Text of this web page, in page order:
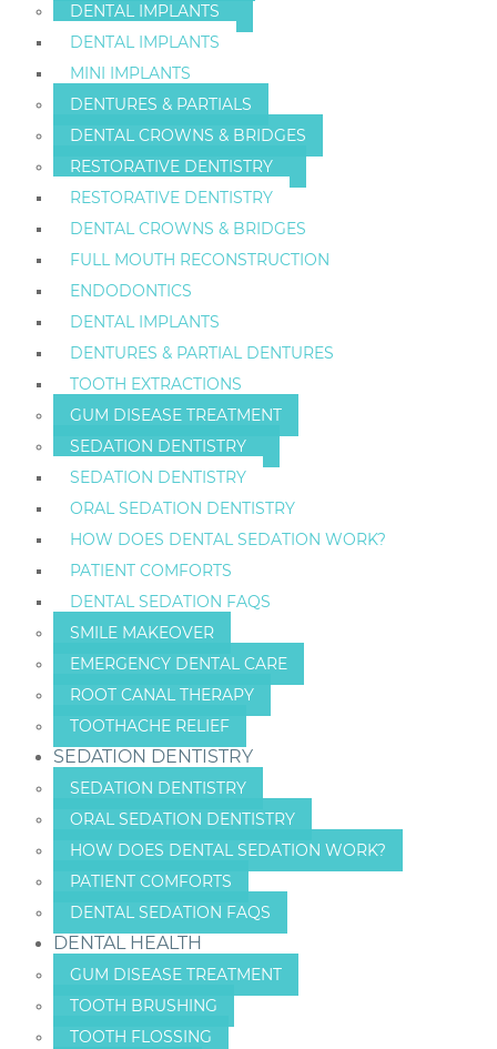
DENTAL IMPLANTS
DENTAL IMPLANTS
MINI IMPLANTS
DENTURES & PARTIALS
DENTAL CROWNS & BRIDGES
RESTORATIVE DENTISTRY
RESTORATIVE DENTISTRY
DENTAL CROWNS & BRIDGES
FULL MOUTH RECONSTRUCTION
ENDODONTICS
DENTAL IMPLANTS
DENTURES & PARTIAL DENTURES
TOOTH EXTRACTIONS
GUM DISEASE TREATMENT
SEDATION DENTISTRY
SEDATION DENTISTRY
ORAL SEDATION DENTISTRY
HOW DOES DENTAL SEDATION WORK?
PATIENT COMFORTS
DENTAL SEDATION FAQS
SMILE MAKEOVER
EMERGENCY DENTAL CARE
ROOT CANAL THERAPY
TOOTHACHE RELIEF
SEDATION DENTISTRY
SEDATION DENTISTRY
ORAL SEDATION DENTISTRY
HOW DOES DENTAL SEDATION WORK?
PATIENT COMFORTS
DENTAL SEDATION FAQS
DENTAL HEALTH
GUM DISEASE TREATMENT
TOOTH BRUSHING
TOOTH FLOSSING